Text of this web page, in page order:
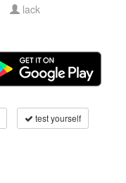
lack
test yourself